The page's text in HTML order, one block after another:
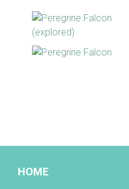
HOME